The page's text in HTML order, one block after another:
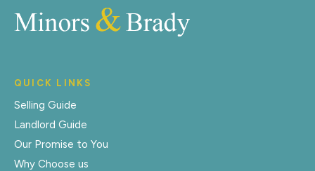
QUICK LINKS
Selling Guide
Landlord Guide
Our Promise to You
Why Choose us